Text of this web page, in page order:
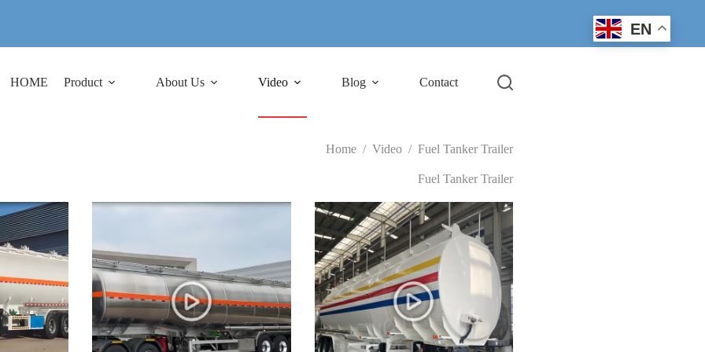
HOME Product About Us Video Blog Contact
Home / Video / Fuel Tanker Trailer
Fuel Tanker Trailer
EN